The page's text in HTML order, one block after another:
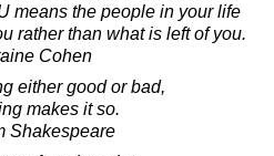
means the people in your life
rather than what is left of you.
Cohen
either good or bad,
makes it so.
Shakespeare